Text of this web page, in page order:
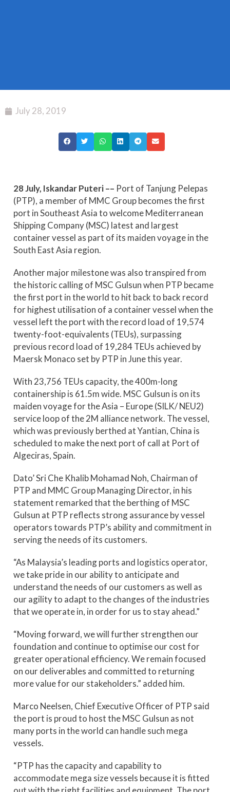
July 28, 2019
28 July, Iskandar Puteri –– Port of Tanjung Pelepas
(PTP), a member of MMC Group becomes the first
port in Southeast Asia to welcome Mediterranean
Shipping Company (MSC) latest and largest
container vessel as part of its maiden voyage in the
South East Asia region.
Another major milestone was also transpired from
the historic calling of MSC Gulsun when PTP became
the first port in the world to hit back to back record
for highest utilisation of a container vessel when the
vessel left the port with the record load of 19,574
twenty-foot-equivalents (TEUs), surpassing
previous record load of 19,284 TEUs achieved by
Maersk Monaco set by PTP in June this year.
With 23,756 TEUs capacity, the 400m-long
containership is 61.5m wide. MSC Gulsun is on its
maiden voyage for the Asia – Europe (SILK/ NEU2)
service loop of the 2M alliance network. The vessel,
which was previously berthed at Yantian, China is
scheduled to make the next port of call at Port of
Algeciras, Spain.
Dato’ Sri Che Khalib Mohamad Noh, Chairman of
PTP and MMC Group Managing Director, in his
statement remarked that the berthing of MSC
Gulsun at PTP reflects strong assurance by vessel
operators towards PTP’s ability and commitment in
serving the needs of its customers.
“As Malaysia’s leading ports and logistics operator,
we take pride in our ability to anticipate and
understand the needs of our customers as well as
our agility to adapt to the changes of the industries
that we operate in, in order for us to stay ahead.”
“Moving forward, we will further strengthen our
foundation and continue to optimise our cost for
greater operational efficiency. We remain focused
on our deliverables and committed to returning
more value for our stakeholders.” added him.
Marco Neelsen, Chief Executive Officer of PTP said
the port is proud to host the MSC Gulsun as not
many ports in the world can handle such mega
vessels.
“PTP has the capacity and capability to
accommodate mega size vessels because it is fitted